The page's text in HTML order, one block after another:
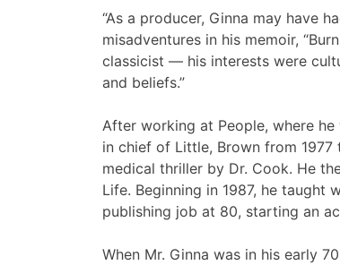
“As a producer, Ginna may have
misadventures in his memoir,
classicist — his interests were
and beliefs.”
After working at People, where
in chief of Little, Brown from 1977
medical thriller by Dr. Cook. He
Life. Beginning in 1987, he
publishing job at 80, starting an
When Mr. Ginna was in his early